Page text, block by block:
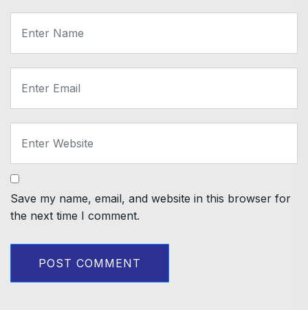
Save my name, email, and website in this browser for
the next time I comment.